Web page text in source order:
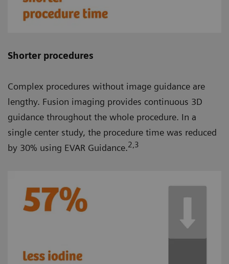
Shorter procedures
Complex procedures without image guidance are
lengthy. Fusion imaging provides continuous 3D
guidance throughout the whole procedure. In a
single center study, the procedure time was reduced
by 30% using EVAR Guidance.2,3